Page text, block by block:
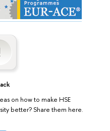
on how to make HSE
better? Share them here.